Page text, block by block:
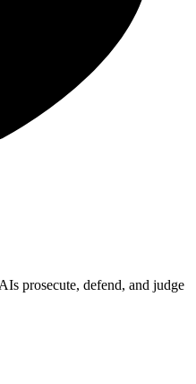
prosecute, defend, and judge